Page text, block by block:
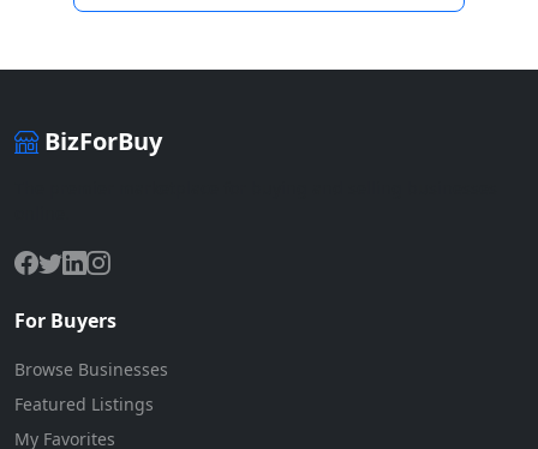
BizForBuy
For Buyers
Browse Businesses
Featured Listings
My Favorites